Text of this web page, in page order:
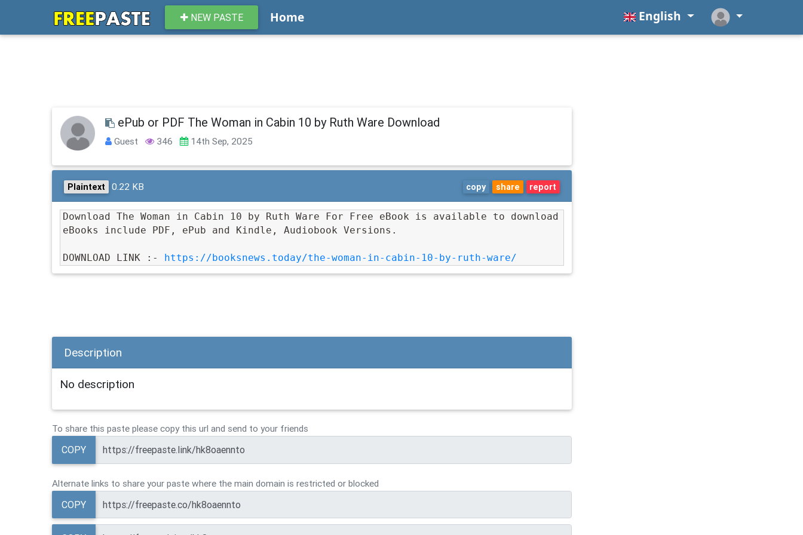
NEW PASTE Home English
ePub or PDF The Woman in Cabin 10 by Ruth Ware Download
Guest 346 14th Sep, 2025
Plaintext 0.22 KB copy share report
Download The Woman in Cabin 10 by Ruth Ware For Free eBook is available to download
eBooks include PDF, ePub and Kindle, Audiobook Versions.
DOWNLOAD LINK :- https://booksnews.today/the-woman-in-cabin-10-by-ruth-ware/
Description
No description
To share this paste please copy this url and send to your friends
COPY
Alternate links to share your paste where the main domain is restricted or blocked
COPY